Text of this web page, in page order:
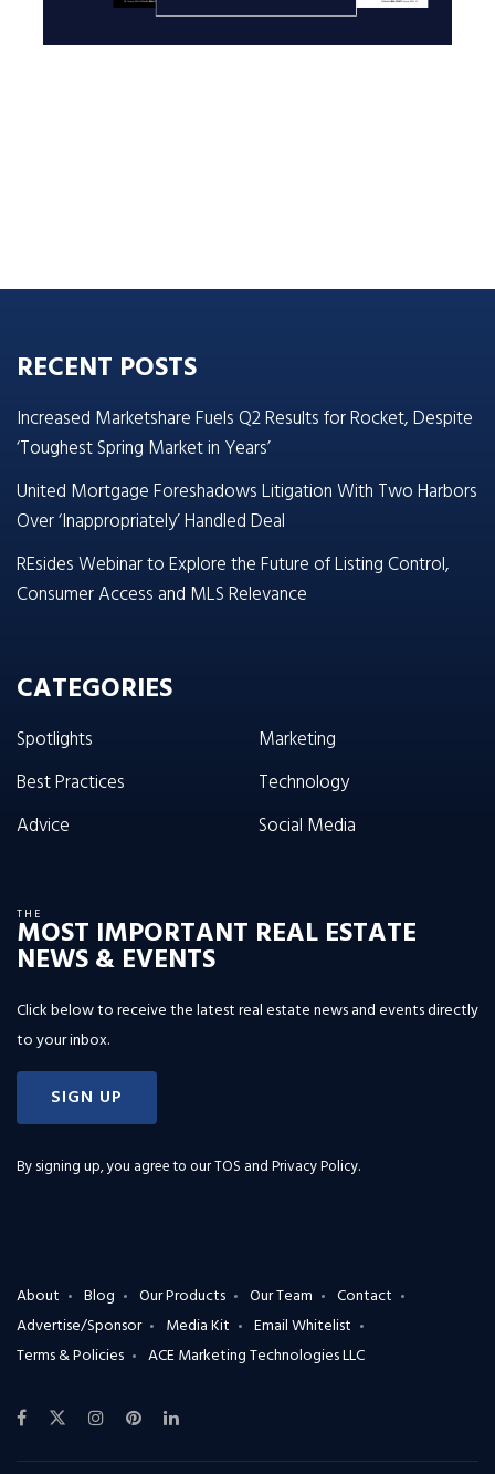
RECENT POSTS
Increased Marketshare Fuels Q2 Results for Rocket, Despite
‘Toughest Spring Market in Years’
United Mortgage Foreshadows Litigation With Two Harbors
Over ‘Inappropriately’ Handled Deal
REsides Webinar to Explore the Future of Listing Control,
Consumer Access and MLS Relevance
CATEGORIES
Spotlights
Best Practices
Advice
Marketing
Technology
Social Media
THE
MOST IMPORTANT REAL ESTATE
NEWS & EVENTS
Click below to receive the latest real estate news and events directly
to your inbox.
SIGN UP
By signing up, you agree to ourTOS and Privacy Policy.
About Blog Our Products Our Team
Contact
Advertise/Sponsor
Media Kit
Email Whitelist
Terms & Policies
ACE Marketing Technologies LLC